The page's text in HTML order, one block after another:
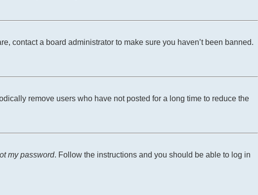
contact a board administrator to make sure you haven’t been banned.
remove users who have not posted for a long time to reduce the
my password. Follow the instructions and you should be able to log in